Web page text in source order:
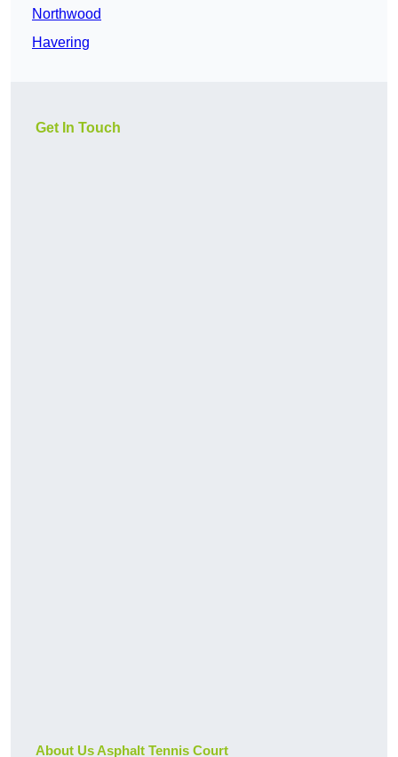
Northwood
Havering
Get In Touch
About Us Asphalt Tennis Court